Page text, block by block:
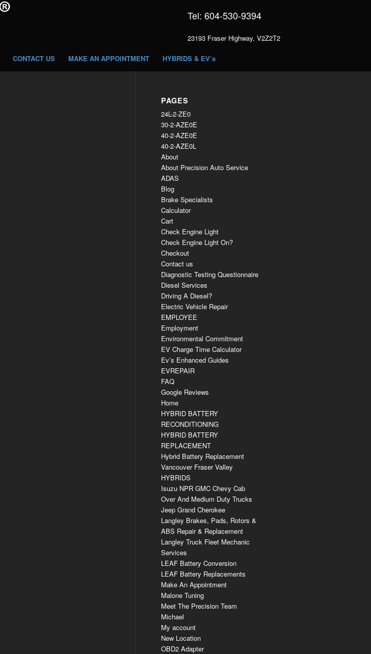
Tel: 604-530-9394
23193 Fraser Highway, V2Z2T2
CONTACT US MAKE AN APPOINTMENT HYBRIDS & EV’s
PAGES
24L-2-ZE0
30-2-AZE0E
40-2-AZE0E
40-2-AZE0L
About
About Precision Auto Service
ADAS
Blog
Brake Specialists
Calculator
Cart
Check Engine Light
Check Engine Light On?
Checkout
Contact us
Diagnostic Testing Questionnaire
Diesel Services
Driving A Diesel?
Electric Vehicle Repair
EMPLOYEE
Employment
Environmental Commitment
EV Charge Time Calculator
Ev’s Enhanced Guides
EVREPAIR
FAQ
Google Reviews
Home
HYBRID BATTERY
RECONDITIONING
HYBRID BATTERY
REPLACEMENT
Hybrid Battery Replacement
Vancouver Fraser Valley
HYBRIDS
Isuzu NPR GMC Chevy Cab
Over And Medium Duty Trucks
Jeep Grand Cherokee
Langley Brakes, Pads, Rotors &
ABS Repair & Replacement
Langley Truck Fleet Mechanic
Services
LEAF Battery Conversion
LEAF Battery Replacements
Make An Appointment
Malone Tuning
Meet The Precision Team
Michael
My account
New Location
OBD2 Adapter